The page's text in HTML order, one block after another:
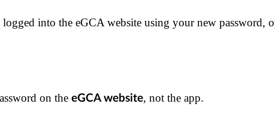
logged into the eGCA website using your new password,
on the eGCA website, not the app.